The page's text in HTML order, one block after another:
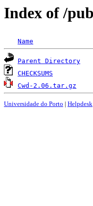
Index of /
Name
Parent Directory
CHECKSUMS
Cwd-2.06.tar.gz
Universidade do Porto | Helpdesk